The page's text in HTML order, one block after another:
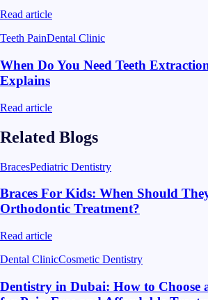
Read article
Teeth PainDental Clinic
When Do You Need Teeth
Explains
Read article
Related Blogs
BracesPediatric Dentistry
Braces For Kids: When Should
Orthodontic Treatment?
Read article
Dental ClinicCosmetic Dentistry
Dentistry in Dubai: How to Choose